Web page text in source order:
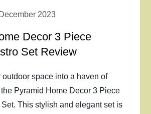
2023
Decor 3 Piece
Set Review
outdoor space into a haven of
Pyramid Home Decor 3 Piece
This stylish and elegant set is